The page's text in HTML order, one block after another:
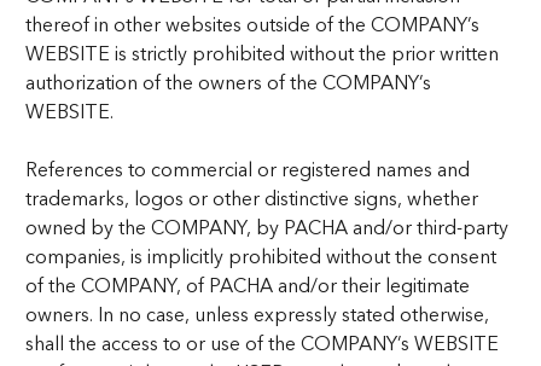
thereof in other websites outside of the COMPANY’s
WEBSITE is strictly prohibited without the prior written
authorization of the owners of the COMPANY’s
WEBSITE.
References to commercial or registered names and
trademarks, logos or other distinctive signs, whether
owned by the COMPANY, by PACHA and/or third-party
companies, is implicitly prohibited without the consent
of the COMPANY, of PACHA and/or their legitimate
owners. In no case, unless expressly stated otherwise,
shall the access to or use of the COMPANY’s WEBSITE